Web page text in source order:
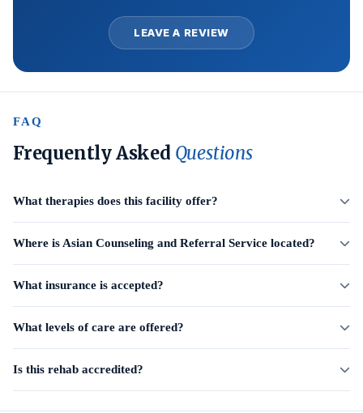
LEAVE A REVIEW
FAQ
Frequently Asked Questions
What therapies does this facility offer?
Where is Asian Counseling and Referral Service located?
What insurance is accepted?
What levels of care are offered?
Is this rehab accredited?